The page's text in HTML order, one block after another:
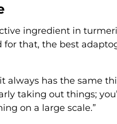
ingredient in
that, the best
always has the same
taking out things;
on a large scale.”